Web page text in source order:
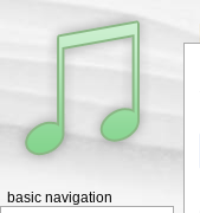
basic navigation